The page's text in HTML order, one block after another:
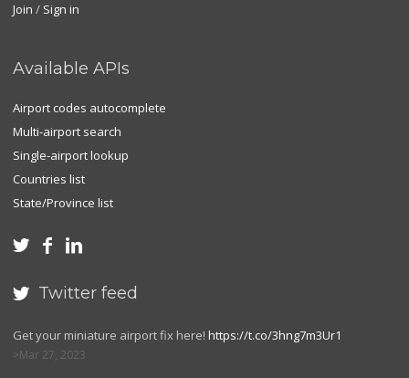
Join / Sign in
Available APIs
Airport codes autocomplete
Multi-airport search
Single-airport lookup
Countries list
State/Province list
  
 Twitter feed
Get your miniature airport fix here! https://t.co/3hng7m3Ur1
Mar 27, 2023